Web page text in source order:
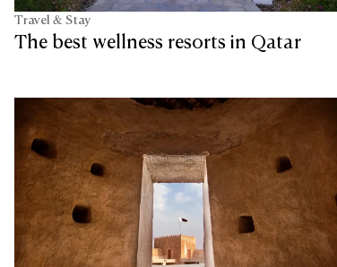
Travel & Stay
The best wellness resorts in Qatar